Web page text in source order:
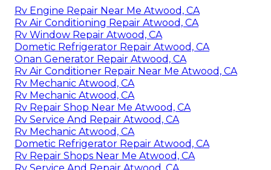
Rv Engine Repair Near Me Atwood, CA
Rv Air Conditioning Repair Atwood, CA
Rv Window Repair Atwood, CA
Dometic Refrigerator Repair Atwood, CA
Onan Generator Repair Atwood, CA
Rv Air Conditioner Repair Near Me Atwood, CA
Rv Mechanic Atwood, CA
Rv Mechanic Atwood, CA
Rv Repair Shop Near Me Atwood, CA
Rv Service And Repair Atwood, CA
Rv Mechanic Atwood, CA
Dometic Refrigerator Repair Atwood, CA
Rv Repair Shops Near Me Atwood, CA